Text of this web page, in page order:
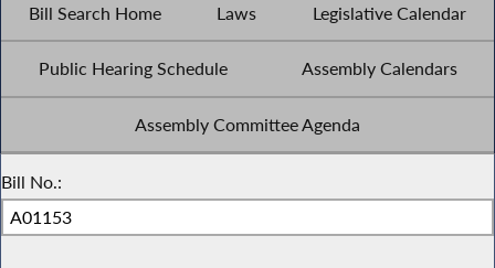
Bill Search Home Laws Legislative Calendar
Public Hearing Schedule Assembly Calendars
Assembly Committee Agenda
Bill No.: